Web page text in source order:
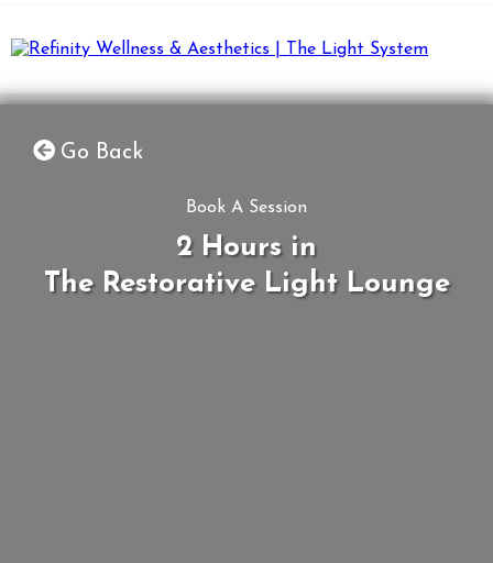
Go Back
Book A Session
2 Hours in
The Restorative Light Lounge